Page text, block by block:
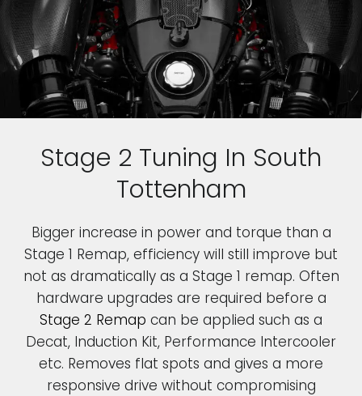
Stage 2 Tuning In South
Tottenham
Bigger increase in power and torque than a
Stage 1 Remap, efficiency will still improve but
not as dramatically as a Stage 1 remap. Often
hardware upgrades are required before a
Stage 2 Remap can be applied such as a
Decat, Induction Kit, Performance Intercooler
etc. Removes flat spots and gives a more
responsive drive without compromising